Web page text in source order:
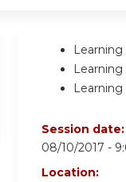
Session date:
08/10/2017 -
Location: